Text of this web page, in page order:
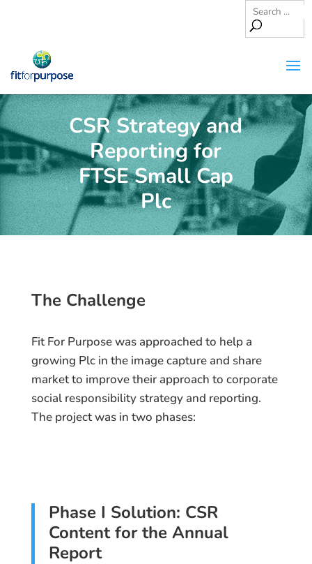
CSR Strategy and
Reporting for
FTSE Small Cap
Plc
The Challenge
Fit For Purpose was approached to help a
growing Plc in the image capture and share
market to improve their approach to corporate
social responsibility strategy and reporting.
The project was in two phases:
Phase I Solution: CSR
Content for the Annual
Report